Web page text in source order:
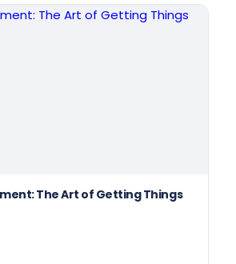
The Art of Getting Things